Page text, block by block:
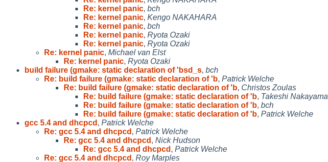
Re: kernel panic, bch
Re: kernel panic, Kengo NAKAHARA
Re: kernel panic, bch
Re: kernel panic, Ryota Ozaki
Re: kernel panic, Ryota Ozaki
Re: kernel panic, Michael van Elst
Re: kernel panic, Ryota Ozaki
build failure (gmake: static declaration of 'bsd_s, bch
Re: build failure (gmake: static declaration of 'b, Patrick Welche
Re: build failure (gmake: static declaration of 'b, Christos Zoulas
Re: build failure (gmake: static declaration of 'b, Takeshi Nakayama
Re: build failure (gmake: static declaration of 'b, bch
Re: build failure (gmake: static declaration of 'b, Patrick Welche
gcc 5.4 and dhcpcd , Patrick Welche
Re: gcc 5.4 and dhcpcd , Patrick Welche
Re: gcc 5.4 and dhcpcd , Nick Hudson
Re: gcc 5.4 and dhcpcd , Patrick Welche
Re: gcc 5.4 and dhcpcd , Roy Marples